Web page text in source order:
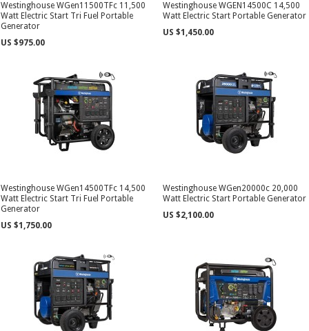
Westinghouse WGen11500TFc 11,500
Watt Electric Start Tri Fuel Portable
Generator
US $975.00
Westinghouse WGEN14500C 14,500
Watt Electric Start Portable Generator
US $1,450.00
Westinghouse WGen14500TFc 14,500
Watt Electric Start Tri Fuel Portable
Generator
US $1,750.00
Westinghouse WGen20000c 20,000
Watt Electric Start Portable Generator
US $2,100.00